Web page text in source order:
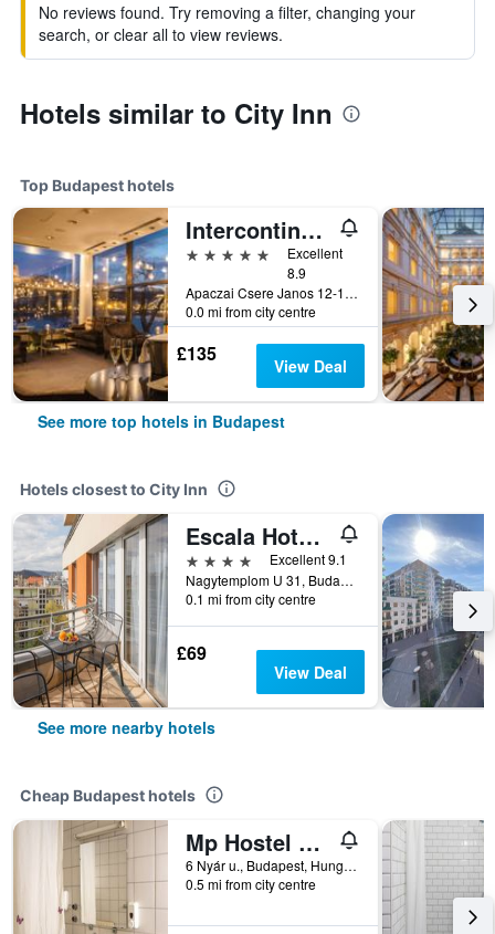
No reviews found. Try removing a filter, changing your
search, or clear all to view reviews.
Hotels similar to City Inn
Top Budapest hotels
Intercontinental Hotels Budapest By IHG
5 stars
Excellent
8.9
Apaczai Csere Janos 12-14, Budapest, Hungary
0.0 mi from city centre
£135 View Deal
See more top hotels in Budapest
Hotels closest to City Inn
Escala Hotel & Suites
4 stars
Excellent 9.1
Nagytemplom U 31, Budapest, Hungary
0.1 mi from city centre
£69
View Deal
See more nearby hotels
Cheap Budapest hotels
Mp Hostel Budapest
6 Nyár u., Budapest, Hungary
0.5 mi from city centre